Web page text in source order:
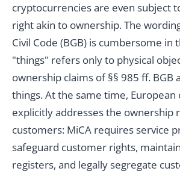
cryptocurrencies are even subject
right akin to ownership. The
Civil Code (BGB) is cumbersome in
"things" refers only to physical
ownership claims of §§ 985 ff. BGB
things. At the same time, European
explicitly addresses the ownership
customers: MiCA requires service
safeguard customer rights,
registers, and legally segregate